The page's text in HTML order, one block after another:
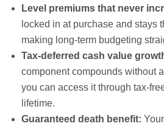
Level premiums that never
locked in at purchase and stays
making long-term budgeting
Tax-deferred cash value
component compounds without
you can access it through tax-
lifetime.
Guaranteed death benefit: